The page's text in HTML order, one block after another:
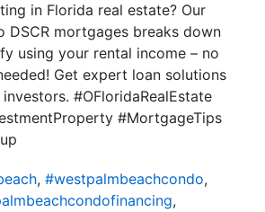
in Florida real estate? Our
DSCR mortgages breaks down
using your rental income – no
Get expert loan solutions
#OFloridaRealEstate
#MortgageTips
, #westpalmbeachcondo,
,